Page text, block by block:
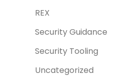
REX
Security Guidance
Security Tooling
Uncategorized